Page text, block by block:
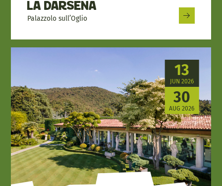
La Darsena
Palazzolo sull’Oglio
13
JUN 2026
30
AUG 2026